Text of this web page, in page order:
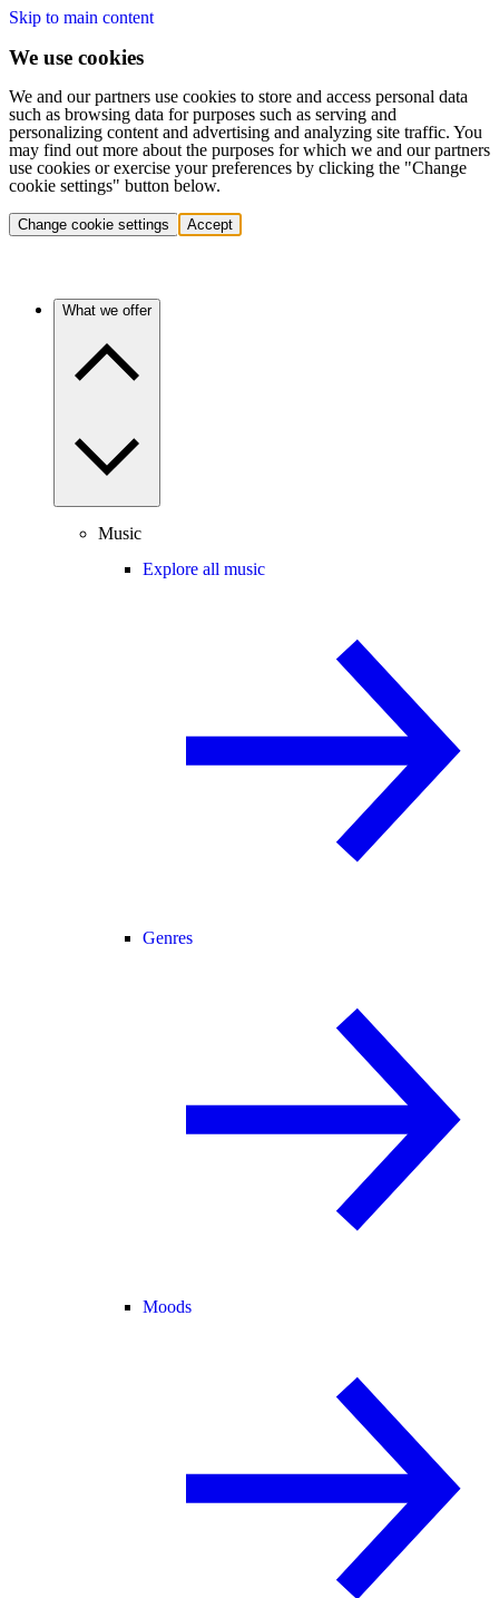
Skip to main content
We use cookies
We and our partners use cookies to store and access personal data
such as browsing data for purposes such as serving and
personalizing content and advertising and analyzing site traffic. You
may find out more about the purposes for which we and our partners
use cookies or exercise your preferences by clicking the "Change
cookie settings" button below.
Change cookie settings Accept
What we offer
Music
Explore all music
Genres
Moods